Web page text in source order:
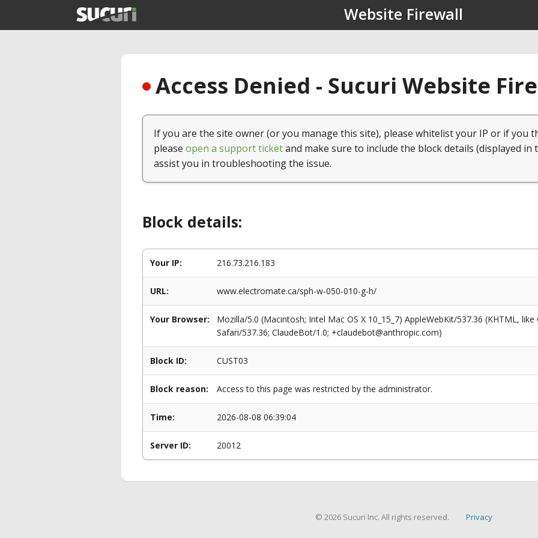
Website Firewall
Access Denied - Sucuri Website
If you are the site owner (or you manage this site), please whitelist your IP or if you
please open a support ticketand make sure to include the block details (displayed in
assist you in troubleshooting the issue.
Block details:
Your IP: 216.73.216.183
URL: www.electromate.ca/sph-w-050-010-g-h/
Your Browser:
Mozilla/5.0 (Macintosh; Intel Mac OS X 10_15_7) AppleWebKit/537.36 (KHTML,
Safari/537.36; ClaudeBot/1.0; +claudebot@anthropic.com)
Block ID: CUST03
Block reason: Access to this page was restricted by the administrator.
Time: 2026-08-08 06:39:04
Server ID: 20012
© 2026 Sucuri Inc. All rights reserved. Privacy